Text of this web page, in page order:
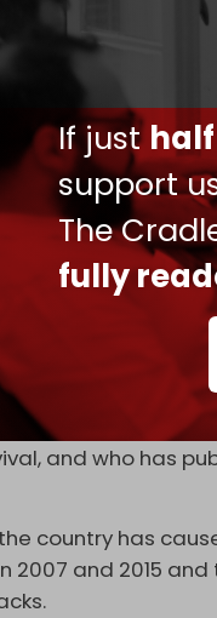
If justhalf
support
The
fully
explosive
it was merely "an
Yusufzai, a
due to various
a resurgence,
unit again.
'like-
terror outfits that
TTP's new
and who has
country has
2007 and 2015